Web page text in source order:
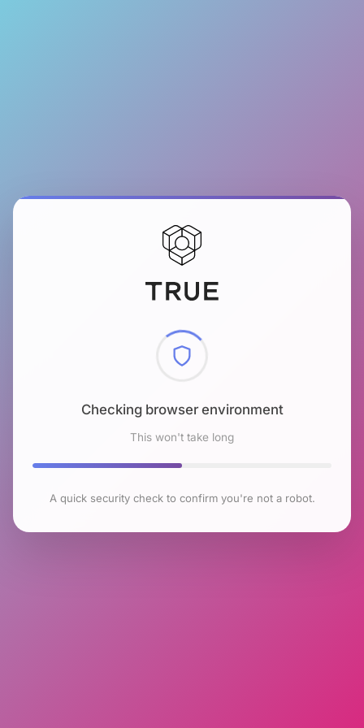
Checking browser environment
This won't take long
A quick security check to confirm you're not a robot.